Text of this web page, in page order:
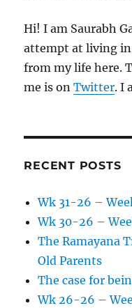
Hi! I am Saurabh
attempt at living in
from my life here.
me is onTwitter. I
RECENT POSTS
Wk 31-26 –
Wk 30-26 –
The Ramayana
Old Parents
The case for
Wk 26-26 –